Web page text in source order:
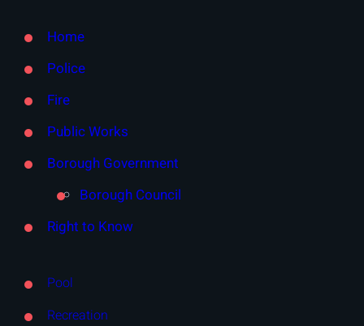
Home
Police
Fire
Public Works
Borough Government
Borough Council
Right to Know
Pool
Recreation